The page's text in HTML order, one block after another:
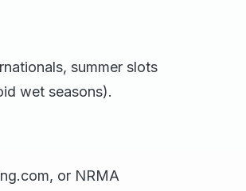
summer slots
wet seasons).
or NRMA